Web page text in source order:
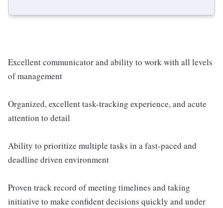
Excellent communicator and ability to work with all levels
of management
Organized, excellent task-tracking experience, and acute
attention to detail
Ability to prioritize multiple tasks in a fast-paced and
deadline driven environment
Proven track record of meeting timelines and taking
initiative to make confident decisions quickly and under